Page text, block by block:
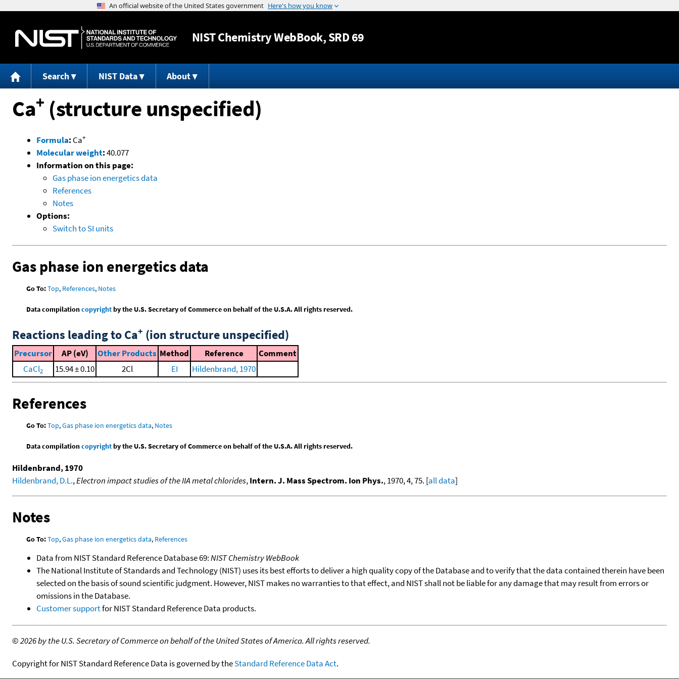
Jump to content
NISTChemistry WebBook, SRD 69
Search NIST Data About
Ca+ (structure unspecified)
Formula: Ca+
Molecular weight:40.077
Information on this page:
Gas phase ion energetics data
References
Notes
Options:
Switch to SI units
Gas phase ion energetics data
Go To:Top, References, Notes
Data compilationcopyrightby the U.S. Secretary of Commerce on behalf of the U.S.A. All rights reserved.
Reactions leading to Ca+ (ion structure unspecified)
Precursor AP (eV) Other Products Method Reference
Comment
CaCl2 15.94 ± 0.10 2Cl EI Hildenbrand, 1970
References
Go To:Top,Gas phase ion energetics data, Notes
Data compilationcopyrightby the U.S. Secretary of Commerce on behalf of the U.S.A. All rights reserved.
Hildenbrand, 1970
Hildenbrand, D.L.,Electron impact studies of the IIA metal chlorides,Intern. J. Mass Spectrom. Ion Phys., 1970, 4, 75. [all data]
Notes
Go To:Top,Gas phase ion energetics data, References
Data from NIST Standard Reference Database 69:NIST Chemistry WebBook
The National Institute of Standards and Technology (NIST) uses its best efforts to deliver a high quality copy of the Database and to verify that the data contained therein have been
selected on the basis of sound scientific judgment. However, NIST makes no warranties to that effect, and NIST shall not be liable for any damage that may result from errors or
omissions in the Database.
Customer supportfor NIST Standard Reference Data products.
©2026 by the U.S. Secretary of Commerce on behalf of the United States of America. All rights reserved.
Copyright for NIST Standard Reference Data is governed by theStandard Reference Data Act.